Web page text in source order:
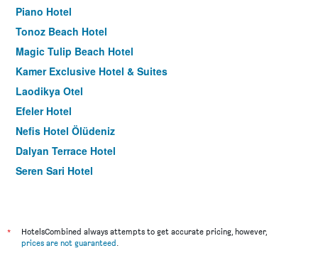
Piano Hotel
Tonoz Beach Hotel
Magic Tulip Beach Hotel
Kamer Exclusive Hotel & Suites
Laodikya Otel
Efeler Hotel
Nefis Hotel Ölüdeniz
Dalyan Terrace Hotel
Seren Sari Hotel
Meis Hotel
*
HotelsCombined always attempts to get accurate pricing, however,
prices are not guaranteed.